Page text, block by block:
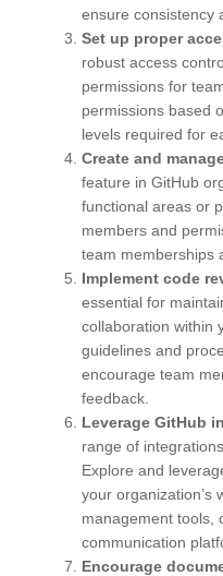
ensure consistency
Set up proper
robust access
permissions for
permissions based
levels required for
Create and
feature in GitHub
functional areas or
members and
team memberships
Implement code
essential for
collaboration within
guidelines and
encourage team
feedback.
Leverage GitHub
range of
Explore and
your organization’s
management tools,
communication
Encourage